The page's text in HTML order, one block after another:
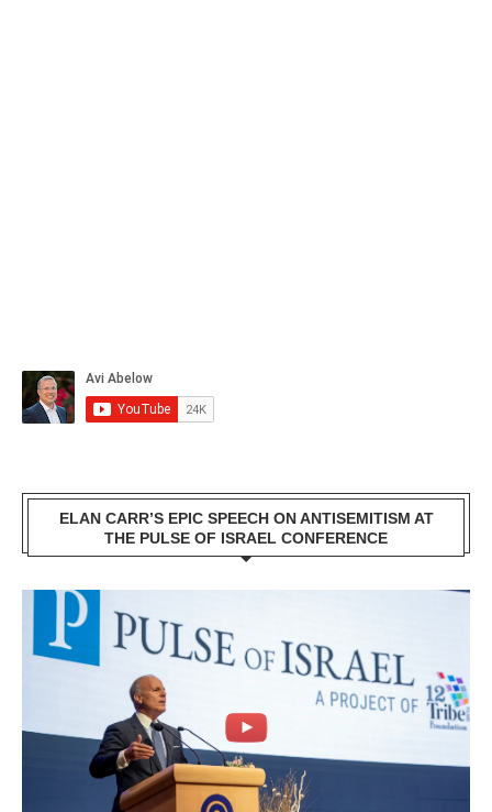
ELAN CARR’S EPIC SPEECH ON ANTISEMITISM AT
THE PULSE OF ISRAEL CONFERENCE